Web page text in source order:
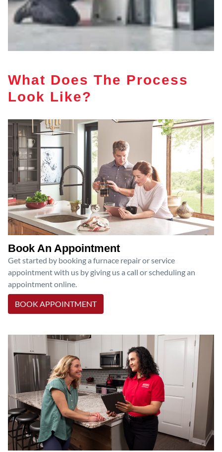
What Does The Process
Look Like?
Book An Appointment
Get started by booking a furnace repair or service
appointment with us by giving us a call or scheduling an
appointment online.
BOOK APPOINTMENT